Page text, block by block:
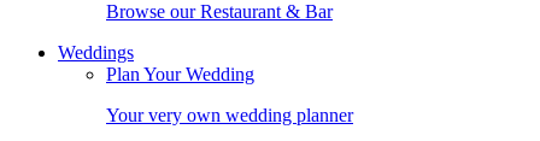
Browse our Restaurant & Bar
Weddings
Plan Your Wedding
Your very own wedding planner